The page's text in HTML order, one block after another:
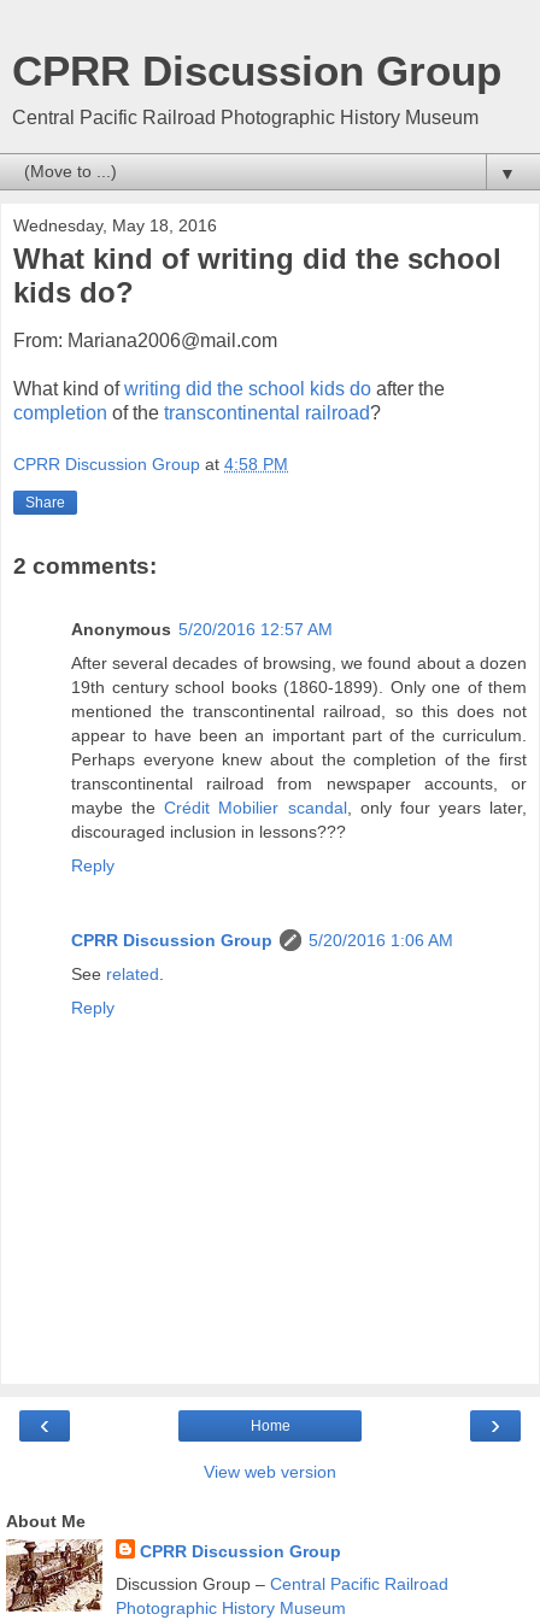
CPRR Discussion Group
Central Pacific Railroad Photographic History Museum
▼
Wednesday, May 18, 2016
What kind of writing did the school
kids do?
From: Mariana2006@mail.com
What kind ofwriting did the school kids do after the
completion of the transcontinental railroad?
CPRR Discussion Group at 4:58 PM
Share
2 comments:
Anonymous 5/20/2016 12:57 AM
After several decades of browsing, we found about a dozen
19th century school books (1860-1899). Only one of them
mentioned the transcontinental railroad, so this does not
appear to have been an important part of the curriculum.
Perhaps everyone knew about the completion of the first
transcontinental railroad from newspaper accounts, or
maybe theCrédit Mobilier scandal, only four years later,
discouraged inclusion in lessons???
Reply
CPRR Discussion Group
5/20/2016 1:06 AM
See related
Reply
‹ ›
Home
View web version
About Me
CPRR Discussion Group
Discussion Group – Central Pacific Railroad
Photographic History Museum